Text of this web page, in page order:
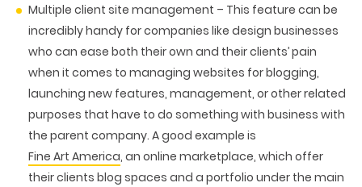
Multiple client site management – This feature can be
incredibly handy for companies like design businesses
who can ease both their own and their clients’ pain
when it comes to managing websites for blogging,
launching new features, management, or other related
purposes that have to do something with business with
the parent company. A good example is
Fine Art America, an online marketplace, which offer
their clients blog spaces and a portfolio under the main